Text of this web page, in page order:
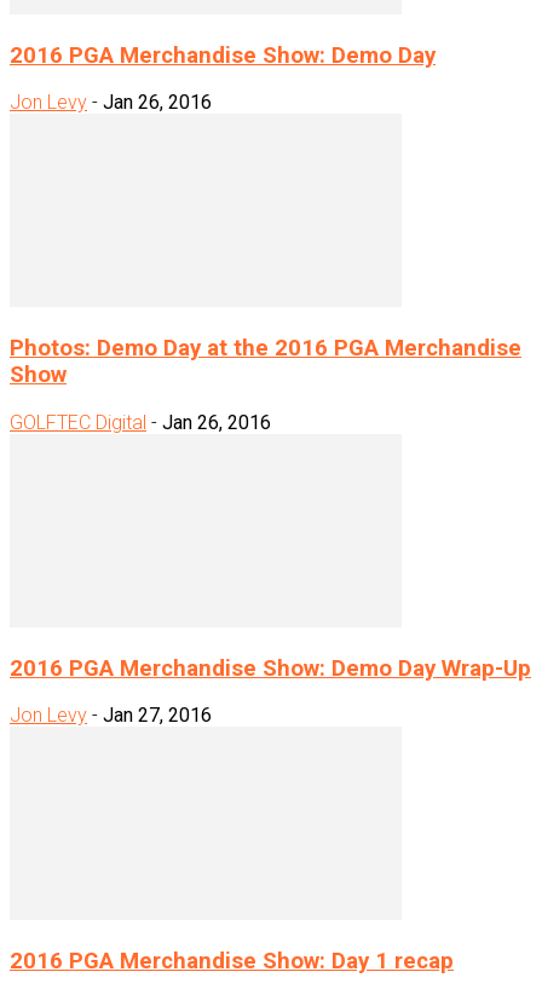
2016 PGA Merchandise Show: Demo Day
Jon Levy - Jan 26, 2016
Photos: Demo Day at the 2016 PGA Merchandise
Show
GOLFTEC Digital - Jan 26, 2016
2016 PGA Merchandise Show: Demo Day Wrap-Up
Jon Levy - Jan 27, 2016
2016 PGA Merchandise Show: Day 1 recap